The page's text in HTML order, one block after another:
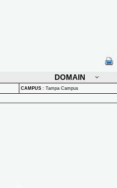
DOMAIN
CAMPUS : Tampa Campus